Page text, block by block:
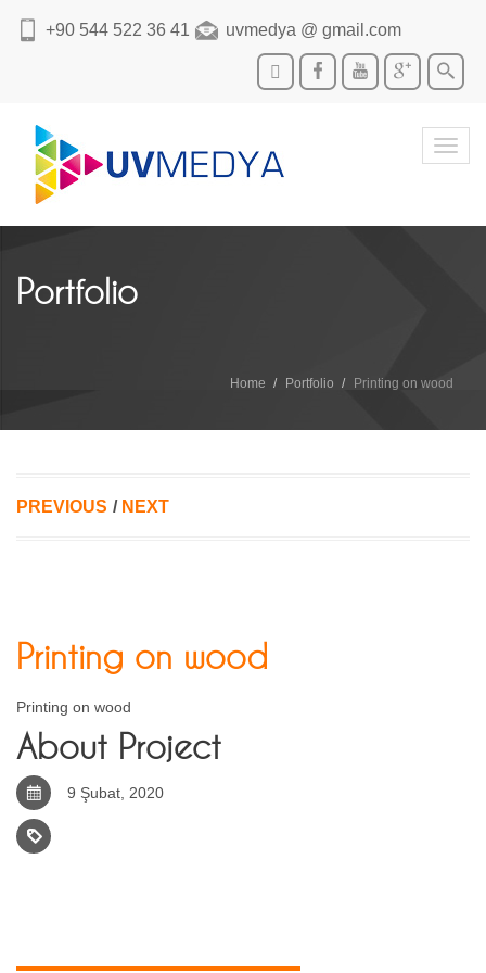
+90 544 522 36 41 uvmedya @ gmail.com
Portfolio
Home Portfolio Printing on wood
PREVIOUS / NEXT
Printing on wood
Printing on wood
About Project
9 Şubat, 2020